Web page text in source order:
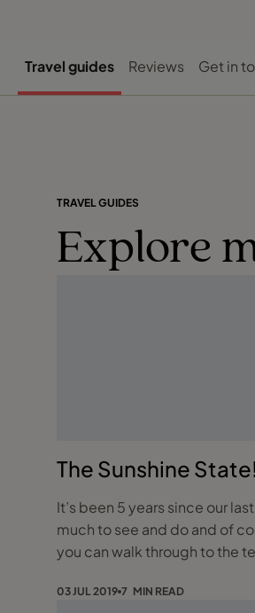
Travel guides Reviews Get in
TRAVEL GUIDES
Explore
The Sunshine State!
It’s been 5 years since our
much to see and do and of course the food is fabulous! We travelled up to Gatwick
you can walk through to the
03 JUL 2019 7 MIN READ